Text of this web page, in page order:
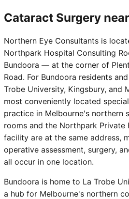
Cataract Surgery near
Northern Eye Consultants is
Northpark Hospital Consulting
Bundoora — at the corner of
Road. For Bundoora residents
Trobe University, Kingsbury, and
most conveniently located
practice in Melbourne's northern
rooms and the Northpark Private
facility are at the same address,
operative assessment, surgery,
all occur in one location.
Bundoora is home to La Trobe
a hub for Melbourne's northern